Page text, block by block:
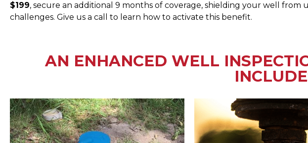
$199, secure an additional 9 months of coverage, shielding your well from
challenges. Give us a call to learn how to activate this benefit.
AN ENHANCED WELL